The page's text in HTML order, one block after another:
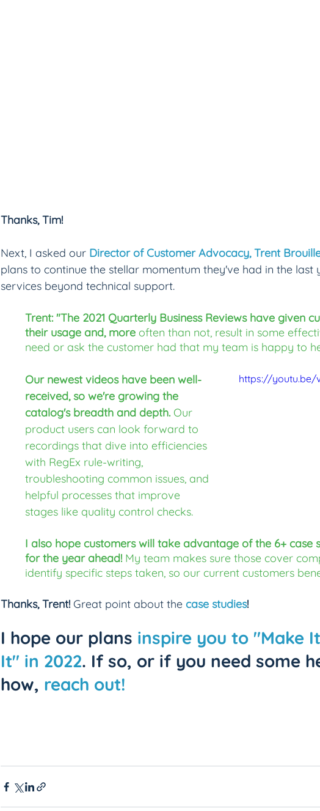
Thanks, Tim!
Next, I asked our Director of Customer Advocacy, Trent
plans to continue the stellar momentum they've had in the last
services beyond technical support.
Trent: "The 2021 Quarterly Business Reviews have given
their usage and, more often than not, result in some
need or ask the customer had that my team is happy to
https://youtu.be/
Our newest videos have been well-
received, so we're growing the
catalog's breadth and depth. Our
product users can look forward to
recordings that dive into efficiencies
with RegEx rule-writing,
troubleshooting common issues, and
helpful processes that improve
stages like quality control checks.
I also hope customers will take advantage of the 6+ case
for the year ahead! My team makes sure those cover
identify specific steps taken, so our current customers
Thanks, Trent! Great point about the case studies!
I hope our plans inspire you to "Make
It" in 2022. If so, or if you need some
how, reach out!